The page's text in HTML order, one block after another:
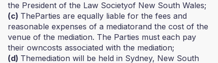
the President of the Law Societyof New South Wales;
(c) TheParties are equally liable for the fees and
reasonable expenses of a mediatorand the cost of the
venue of the mediation. The Parties must each pay
their owncosts associated with the mediation;
(d) Themediation will be held in Sydney, New South